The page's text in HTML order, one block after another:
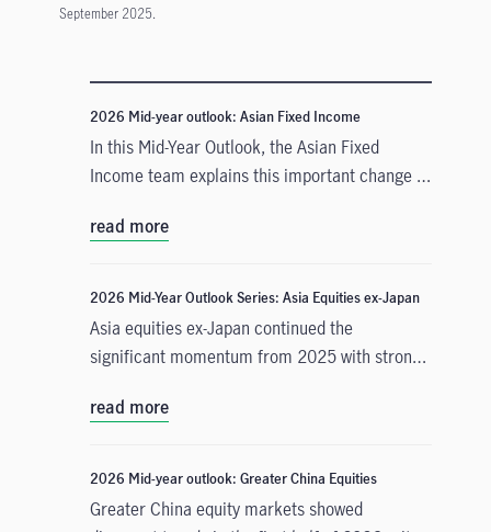
September 2025.
2026 Mid-year outlook: Asian Fixed Income
In this Mid-Year Outlook, the Asian Fixed
Income team explains this important change in
asset class is well positioned to capitalise on it.
read more
2026 Mid-Year Outlook Series: Asia Equities ex-Japan
Asia equities ex-Japan continued the
significant momentum from 2025 with strong
year. Amid numerous catalysts, June Chua,
Outlook why she is constructive on the asset
class for the remainder of 2026. Positive
read more
2026 Mid-year outlook: Greater China Equities
Greater China equity markets showed